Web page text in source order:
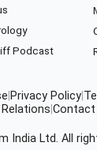
Podcast
Privacy Policy
Contact
India Ltd. All